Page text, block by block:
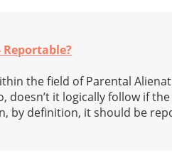
the field of Parental
doesn’t it logically follow if
by definition, it should be